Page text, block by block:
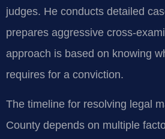
judges. He conducts detailed
prepares aggressive cross-
approach is based on knowing
requires for a conviction.
The timeline for resolving legal
County depends on multiple